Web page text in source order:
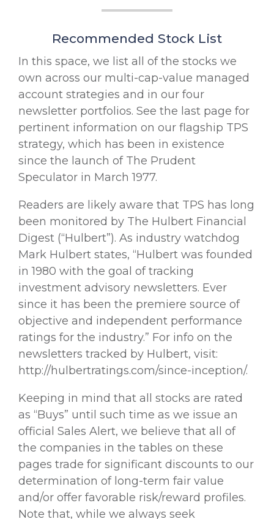
Recommended Stock List
In this space, we list all of the stocks we
own across our multi-cap-value managed
account strategies and in our four
newsletter portfolios. See the last page for
pertinent information on our flagship TPS
strategy, which has been in existence
since the launch of The Prudent
Speculator in March 1977.
Readers are likely aware that TPS has long
been monitored by The Hulbert Financial
Digest (“Hulbert”). As industry watchdog
Mark Hulbert states, “Hulbert was founded
in 1980 with the goal of tracking
investment advisory newsletters. Ever
since it has been the premiere source of
objective and independent performance
ratings for the industry.” For info on the
newsletters tracked by Hulbert, visit:
http://hulbertratings.com/since-inception/.
Keeping in mind that all stocks are rated
as “Buys” until such time as we issue an
official Sales Alert, we believe that all of
the companies in the tables on these
pages trade for significant discounts to our
determination of long-term fair value
and/or offer favorable risk/reward profiles.
Note that, while we always seek